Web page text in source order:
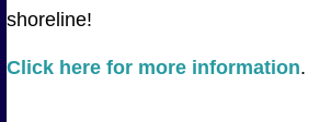
shoreline!
Click here for more information.